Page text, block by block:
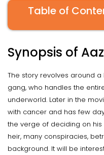
Table of
Synopsis of
The story revolves around a
gang, who handles the
underworld. Later in the
with cancer and has few
the verge of deciding on his
heir, many conspiracies,
background. It will be